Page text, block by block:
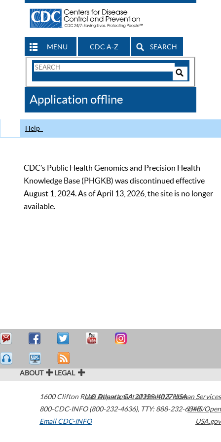
MENU CDC A-Z SEARCH
Search
CDC
Application offline
Help
CDC’s Public Health Genomics and Precision Health
Knowledge Base (PHGKB) was discontinued effective
August 1, 2024. As of April 13, 2026, the site is no longer
available.
ABOUT LEGAL
1600 Clifton Road Atlanta,GA30329-4027USA
800-CDC-INFO (800-232-4636), TTY: 888-232-6348
Email CDC-INFO
U.S. Department of Health & Human Services
HHS/Open
USA.gov